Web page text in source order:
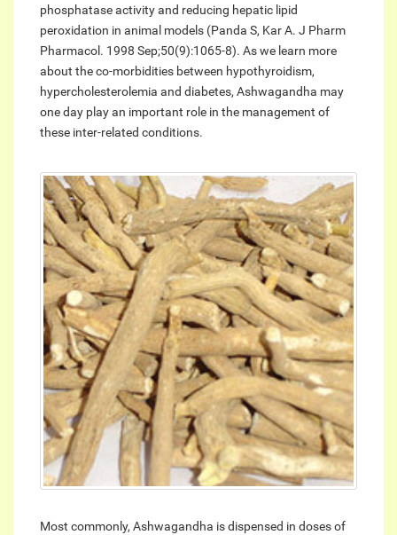
phosphatase activity and reducing hepatic lipid
peroxidation in animal models (Panda S, Kar A. J Pharm
Pharmacol. 1998 Sep;50(9):1065-8). As we learn more
about the co-morbidities between hypothyroidism,
hypercholesterolemia and diabetes, Ashwagandha may
one day play an important role in the management of
these inter-related conditions.
Most commonly, Ashwagandha is dispensed in doses of